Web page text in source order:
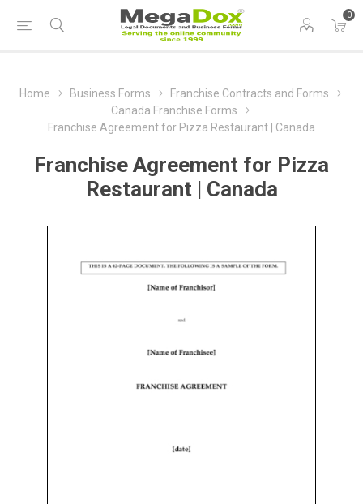
0
Home Business Forms
Franchise Contracts and Forms
Canada Franchise Forms
Franchise Agreement for Pizza Restaurant | Canada
Franchise Agreement for Pizza
Restaurant | Canada